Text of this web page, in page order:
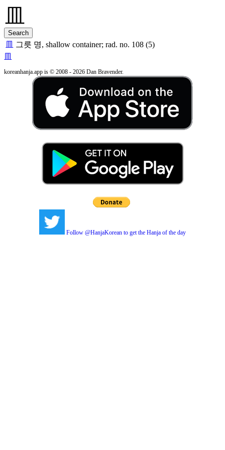
皿 그릇 명, shallow container; rad. no. 108 (5)
皿
koreanhanja.app is © 2008 - 2026 Dan Bravender.
Follow @HanjaKorean to get the Hanja of the day